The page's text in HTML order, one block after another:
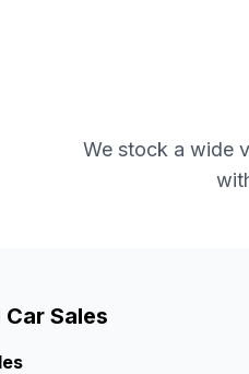
We stock a wide
Sales